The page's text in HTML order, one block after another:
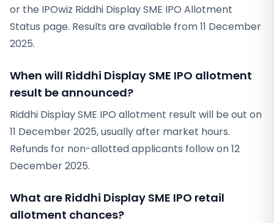
or the IPOwiz Riddhi Display SME IPO Allotment
Status page. Results are available from 11 December
2025.
When will Riddhi Display SME IPO allotment
result be announced?
Riddhi Display SME IPO allotment result will be out on
11 December 2025, usually after market hours.
Refunds for non-allotted applicants follow on 12
December 2025.
What are Riddhi Display SME IPO retail
allotment chances?